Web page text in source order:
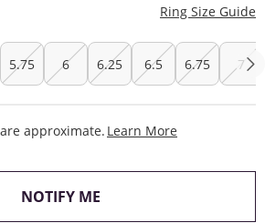
Ring Size Guide
5.75 6 6.25 6.5 6.75 7
approximate. Learn More
NOTIFY ME, THIS ACTION WILL